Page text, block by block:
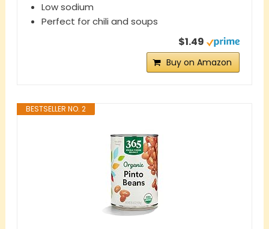
Low sodium
Perfect for chili and soups
$1.49
Buy on Amazon
BESTSELLER NO. 2